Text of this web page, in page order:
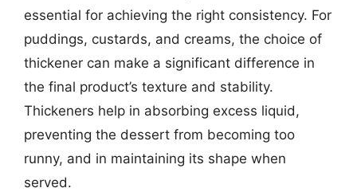
essential for achieving the right consistency. For
puddings, custards, and creams, the choice of
thickener can make a significant difference in
the final product’s texture and stability.
Thickeners help in absorbing excess liquid,
preventing the dessert from becoming too
runny, and in maintaining its shape when
served.